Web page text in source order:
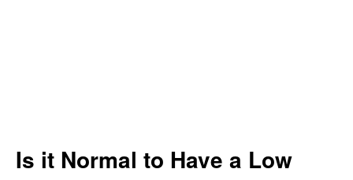
Is it Normal to Have a Low